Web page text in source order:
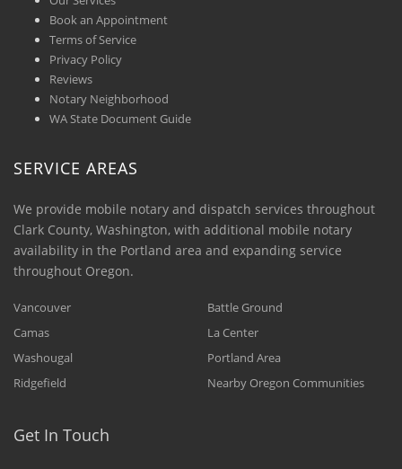
Book an Appointment
Terms of Service
Privacy Policy
Reviews
Notary Neighborhood
WA State Document Guide
SERVICE AREAS
We provide mobile notary and dispatch services throughout
Clark County, Washington, with additional mobile notary
availability in the Portland area and expanding service
throughout Oregon.
Vancouver
Camas
Washougal
Ridgefield
Battle Ground
La Center
Portland Area
Nearby Oregon Communities
Get In Touch